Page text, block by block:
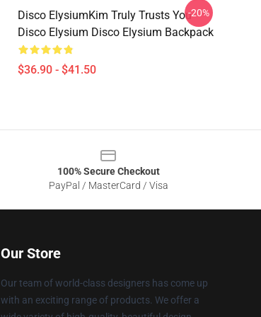
Disco ElysiumKim Truly Trusts You
Disco Elysium Disco Elysium Backpack
$36.90 - $41.50
-20%
100% Secure Checkout
PayPal / MasterCard / Visa
Our Store
Our team of world-class designers has come up
with an exciting range of products. We offer a